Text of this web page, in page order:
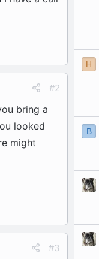
#2
bring a
looked
might
#3
H
B